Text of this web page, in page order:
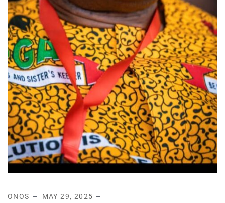
ONOS
MAY 29, 2025